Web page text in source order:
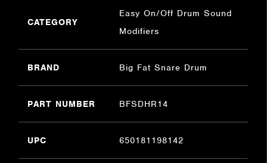
CATEGORY
Easy On/Off Drum Sound
Modifiers
BRAND Big Fat Snare Drum
PART NUMBER BFSDHR14
UPC 650181198142